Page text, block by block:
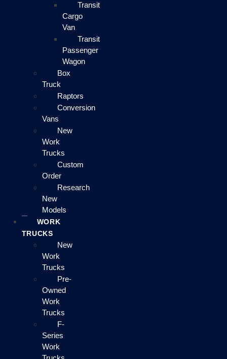
Transit
Cargo
Van
Transit
Passenger
Wagon
Box
Truck
Raptors
Conversion
Vans
New
Work
Trucks
Custom
Order
Research
New
Models
WORK
TRUCKS
New
Work
Trucks
Pre-
Owned
Work
Trucks
F-
Series
Work